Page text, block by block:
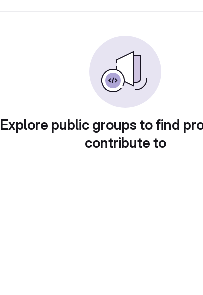
Explore public groups to find
contribute to